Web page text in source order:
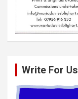
Write For Us